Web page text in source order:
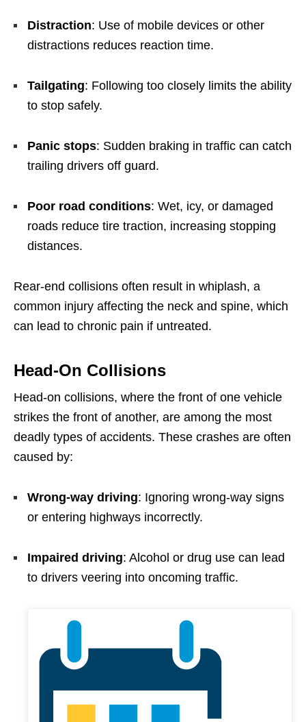
Distraction: Use of mobile devices or other
distractions reduces reaction time.
Tailgating: Following too closely limits the ability
to stop safely.
Panic stops: Sudden braking in traffic can catch
trailing drivers off guard.
Poor road conditions: Wet, icy, or damaged
roads reduce tire traction, increasing stopping
distances.
Rear-end collisions often result in whiplash, a
common injury affecting the neck and spine, which
can lead to chronic pain if untreated.
Head-On Collisions
Head-on collisions, where the front of one vehicle
strikes the front of another, are among the most
deadly types of accidents. These crashes are often
caused by:
Wrong-way driving: Ignoring wrong-way signs
or entering highways incorrectly.
Impaired driving: Alcohol or drug use can lead
to drivers veering into oncoming traffic.